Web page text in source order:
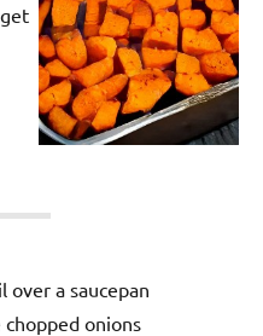
a saucepan
onions